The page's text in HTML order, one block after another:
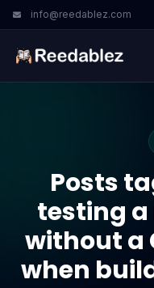
info@reedablez.com
Posts
testing
without a
when